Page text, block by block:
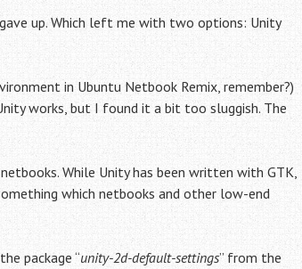
up. Which left me with two options: Unity
in Ubuntu Netbook Remix, remember?)
works, but I found it a bit too sluggish. The
While Unity has been written with GTK,
which netbooks and other low-end
package “unity-2d-default-settings” from the